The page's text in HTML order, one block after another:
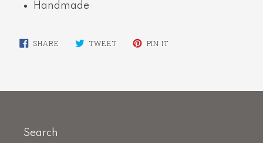
Handmade
SHARE SHARE TWEETTWEET PIN IT
Search